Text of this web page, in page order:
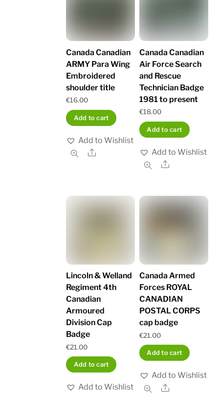
Canada Canadian
ARMY Para Wing
Embroidered
shoulder title
€16.00
Add to cart
Add to Wishlist
Share
Canada Canadian
Air Force Search
and Rescue
Technician Badge
1981 to present
€18.00
Add to cart
Add to Wishlist
Share
Lincoln & Welland
Regiment 4th
Canadian
Armoured
Division Cap
Badge
€21.00
Add to cart
Add to Wishlist
Canada Armed
Forces ROYAL
CANADIAN
POSTAL CORPS
cap badge
€21.00
Add to cart
Add to Wishlist
Share